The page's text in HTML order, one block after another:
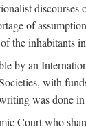
of
the inhabitants
by an
with
was done
Court who